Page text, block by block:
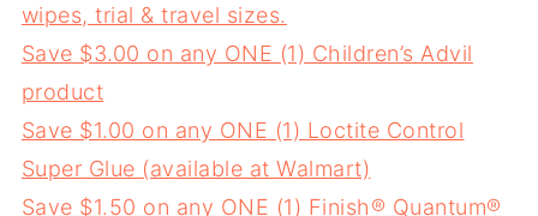
wipes, trial & travel sizes.
Save $3.00 on any ONE (1) Children’s Advil
product
Save $1.00 on any ONE (1) Loctite Control
Super Glue (available at Walmart)
Save $1.50 on any ONE (1) Finish® Quantum®